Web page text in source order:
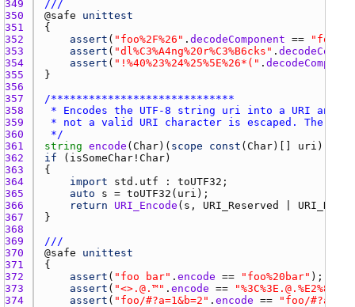
349
///
350
@safe
unittest
351
352
assert ( "foo%2F%26" . decodeComponent ==
"foo/&"
353
assert ( "dl%C3%A4ng%20r%C3%B6cks" .
354
assert ( "!%40%23%24%25%5E%26*(" .
355
356
357
358
359
360
*/
361
string encode ( Char )( scope const ( Char )[] uri
362
if ( isSomeChar ! Char
363
364
import std.utf : toUTF32
365
auto s = toUTF32 ( uri
366
return URI_Encode ( s , URI_Reserved URI_Hash
367
368
369
///
370
@safe
unittest
371
372
assert ( "foo bar" . encode == "foo%20bar"
373
assert ( "<>.@.™" . encode ==
374
assert ( "foo/#?a=1&b=2" . encode ==
"foo/